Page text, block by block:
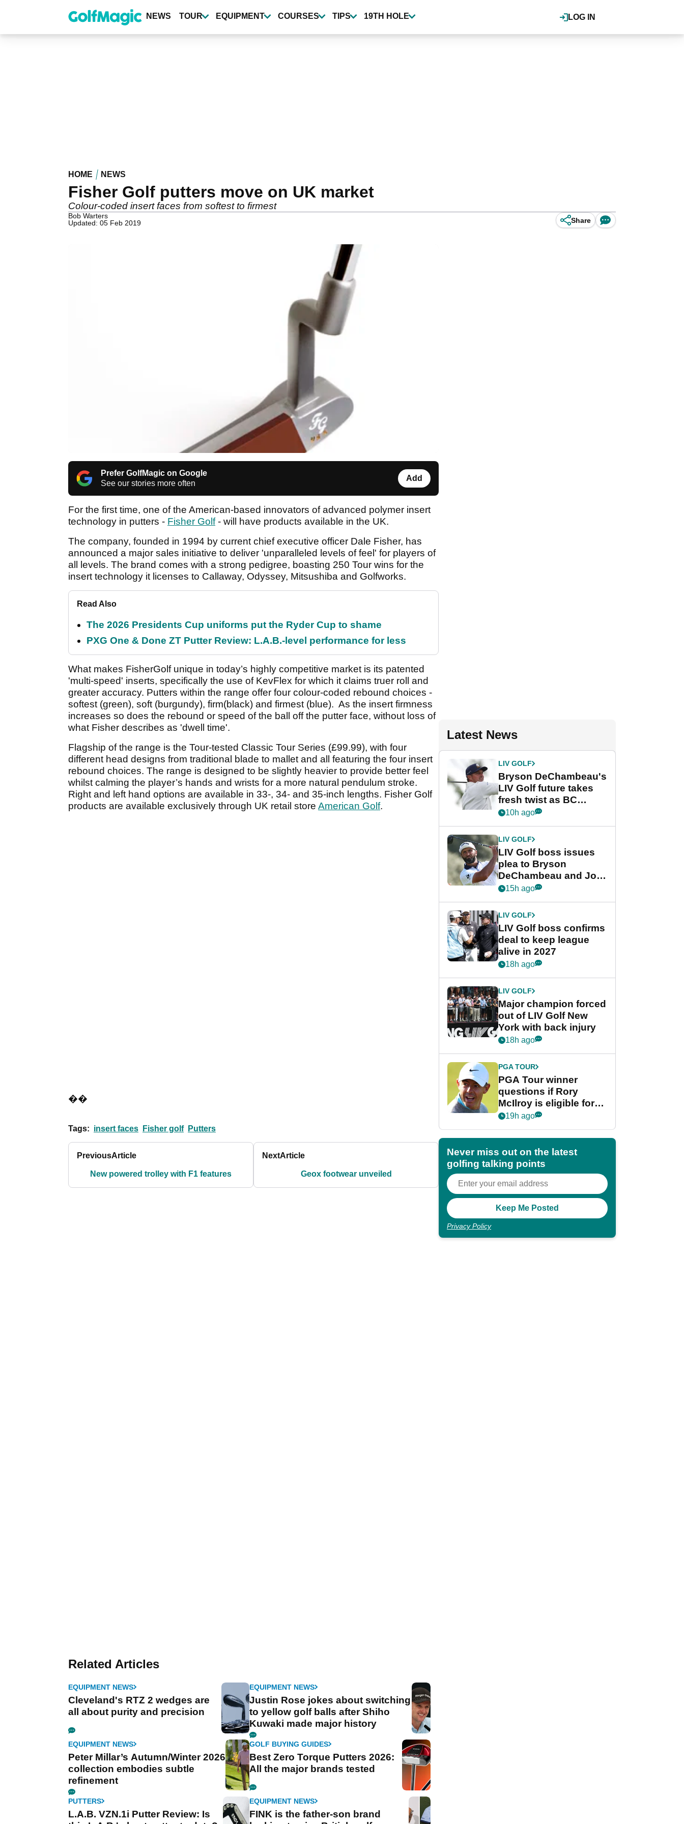
content
LOG IN
NEWS TOUR EQUIPMENT COURSES TIPS 19TH HOLE
HOME NEWS
Fisher Golf putters move on UK market
Colour-coded insert faces from softest to firmest
Bob Warters
Updated: 05 Feb 2019
Share
Prefer GolfMagic on Google
See our stories more often
Add
For the first time, one of the American-based innovators of advanced polymer insert
technology in putters - Fisher Golf- will have products available in the UK.
The company, founded in 1994 by current chief executive officer Dale Fisher, has
announced a major sales initiative to deliver 'unparalleled levels of feel' for players of
all levels. The brand comes with a strong pedigree, boasting 250 Tour wins for the
insert technology it licenses to Callaway, Odyssey, Mitsushiba and Golfworks.
Read Also
The 2026 Presidents Cup uniforms put the Ryder Cup to shame
PXG One & Done ZT Putter Review: L.A.B.-level performance for less
What makes FisherGolf unique in today’s highly competitive market is its patented
'multi-speed' inserts, specifically the use of KevFlex for which it claims truer roll and
greater accuracy. Putters within the range offer four colour-coded rebound choices -
softest (green), soft (burgundy), firm(black) and firmest (blue). As the insert firmness
increases so does the rebound or speed of the ball off the putter face, without loss of
what Fisher describes as 'dwell time'.
Flagship of the range is the Tour-tested Classic Tour Series (£99.99), with four
different head designs from traditional blade to mallet and all featuring the four insert
rebound choices. The range is designed to be slightly heavier to provide better feel
whilst calming the player’s hands and wrists for a more natural pendulum stroke.
Right and left hand options are available in 33-, 34- and 35-inch lengths. Fisher Golf
products are available exclusively through UK retail store American Golf.
��
Tags: insert faces Fisher golf Putters
PreviousArticle
New powered trolley with F1 features
NextArticle
Geox footwear unveiled
Related Articles
EQUIPMENT NEWS
Cleveland's RTZ 2 wedges are
all about purity and precision
EQUIPMENT NEWS
Justin Rose jokes about switching
to yellow golf balls after Shiho
Kuwaki made major history
EQUIPMENT NEWS
Peter Millar’s Autumn/Winter 2026
collection embodies subtle
refinement
GOLF BUYING GUIDES
Best Zero Torque Putters 2026:
All the major brands tested
PUTTERS
L.A.B. VZN.1i Putter Review: Is
EQUIPMENT NEWS
FINK is the father-son brand
Latest News
LIV GOLF
Bryson DeChambeau's
LIV Golf future takes
fresh twist as BC
Partners eyes funding
10h ago
LIV GOLF
LIV Golf boss issues
plea to Bryson
DeChambeau and Jon
Rahm after major
15h ago
LIV GOLF
LIV Golf boss confirms
deal to keep league
alive in 2027
18h ago
LIV GOLF
Major champion forced
out of LIV Golf New
York with back injury
18h ago
PGA TOUR
PGA Tour winner
questions if Rory
McIlroy is eligible for
POY race: "It's
19h ago
Never miss out on the latest
golfing talking points
Privacy Policy